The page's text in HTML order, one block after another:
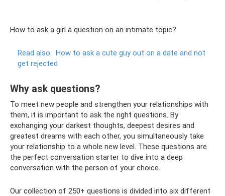
How to ask a girl a question on an intimate topic?
Read also: How to ask a cute guy out on a date and not
get rejected
Why ask questions?
To meet new people and strengthen your relationships with
them, it is important to ask the right questions. By
exchanging your darkest thoughts, deepest desires and
greatest dreams with each other, you simultaneously take
your relationship to a whole new level. These questions are
the perfect conversation starter to dive into a deep
conversation with the person of your choice.
Our collection of 250+ questions is divided into six different